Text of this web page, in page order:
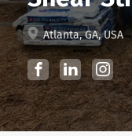
Atlanta, GA, USA